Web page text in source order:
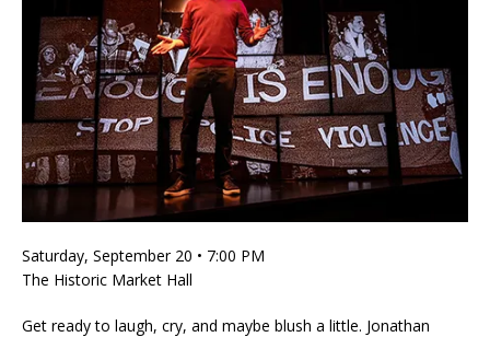
Saturday, September 20 • 7:00 PM
The Historic Market Hall
Get ready to laugh, cry, and maybe blush a little. Jonathan